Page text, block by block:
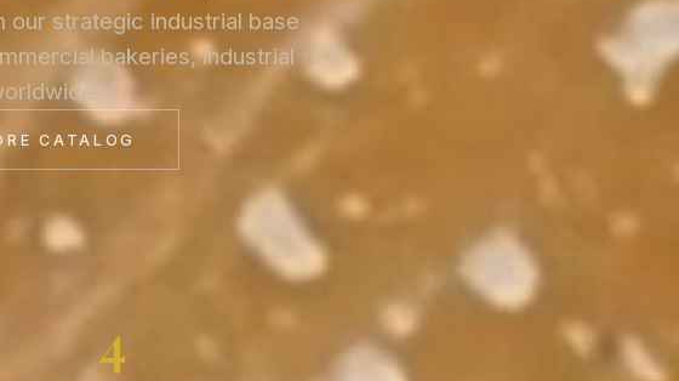
our strategic industrial base
bakeries, industrial
CATALOG
4